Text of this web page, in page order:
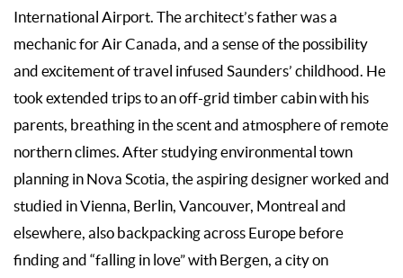
International Airport. The architect’s father was a
mechanic for Air Canada, and a sense of the possibility
and excitement of travel infused Saunders’ childhood. He
took extended trips to an off-grid timber cabin with his
parents, breathing in the scent and atmosphere of remote
northern climes. After studying environmental town
planning in Nova Scotia, the aspiring designer worked and
studied in Vienna, Berlin, Vancouver, Montreal and
elsewhere, also backpacking across Europe before
finding and “falling in love” with Bergen, a city on